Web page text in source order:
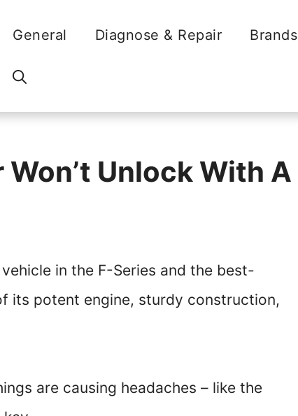
General Diagnose & Repair Brands
Unlock With A
in the F-Series and the best-
its potent engine, sturdy construction,
are causing headaches – like the